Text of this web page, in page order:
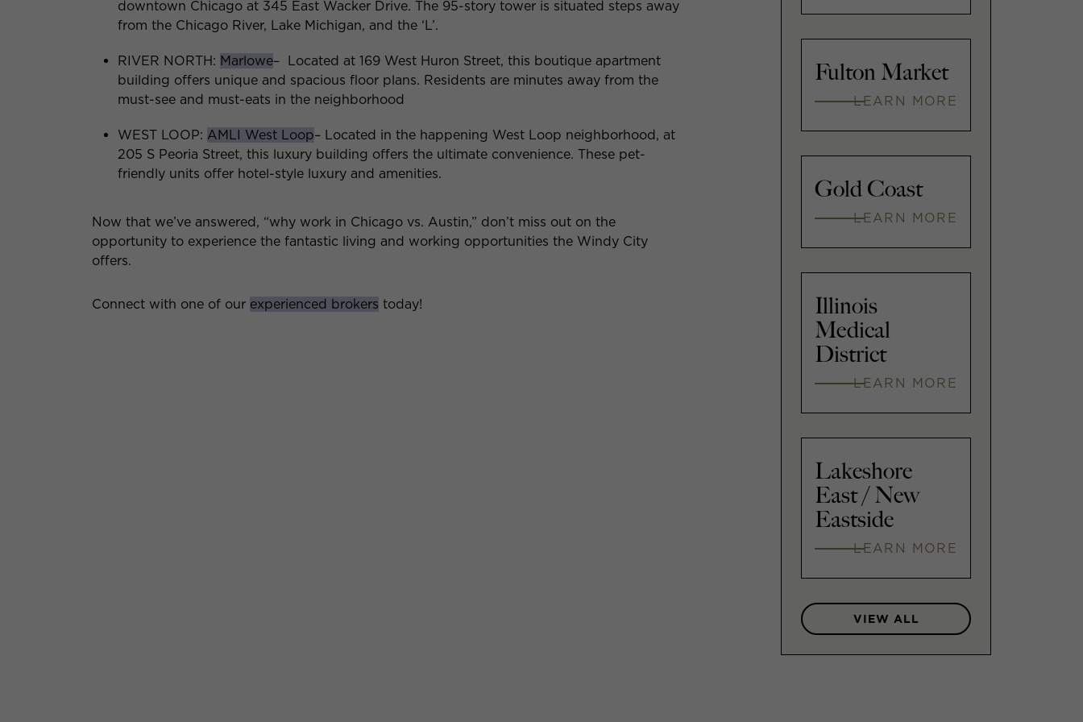
downtown Chicago at 345 East Wacker Drive. The 95-story tower is situated steps away
from the Chicago River, Lake Michigan, and the ‘L’.
RIVER NORTH: Marlowe– Located at 169 West Huron Street, this boutique apartment
building offers unique and spacious floor plans. Residents are minutes away from the
must-see and must-eats in the neighborhood
WEST LOOP: AMLI West Loop– Located in the happening West Loop neighborhood, at
205 S Peoria Street, this luxury building offers the ultimate convenience. These pet-
friendly units offer hotel-style luxury and amenities.
Now that we’ve answered, “why work in Chicago vs. Austin,” don’t miss out on the
opportunity to experience the fantastic living and working opportunities the Windy City
offers.
Connect with one of our experienced brokers today!
Fulton Market
LEARN MORE
Gold Coast
LEARN MORE
Illinois
Medical
District
LEARN MORE
Lakeshore
East / New
Eastside
LEARN MORE
VIEW ALL